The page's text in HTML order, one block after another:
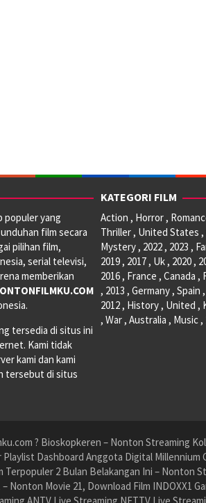
populer yang
film secara
pilihan film,
serial televisi,
memberikan
tersedia di situs ini
Kami tidak
kami dan kami
tersebut di situs
KATEGORI FILM
Action , Horror ,
Thriller , United States ,
Mystery , 2022 , 2023 ,
2019 , 2017 , Uk , 2020 ,
2016 , France , Canada ,
, 2013 , Germany ,
2012 , History , United ,
, War , Australia , Music
? Bioskopkeren – Nonton Streaming
Dashboard Anggota Digital
2 Bulan Belakangan Ini – Nonton
Nonton Movie 21, Download Film INDOXX1